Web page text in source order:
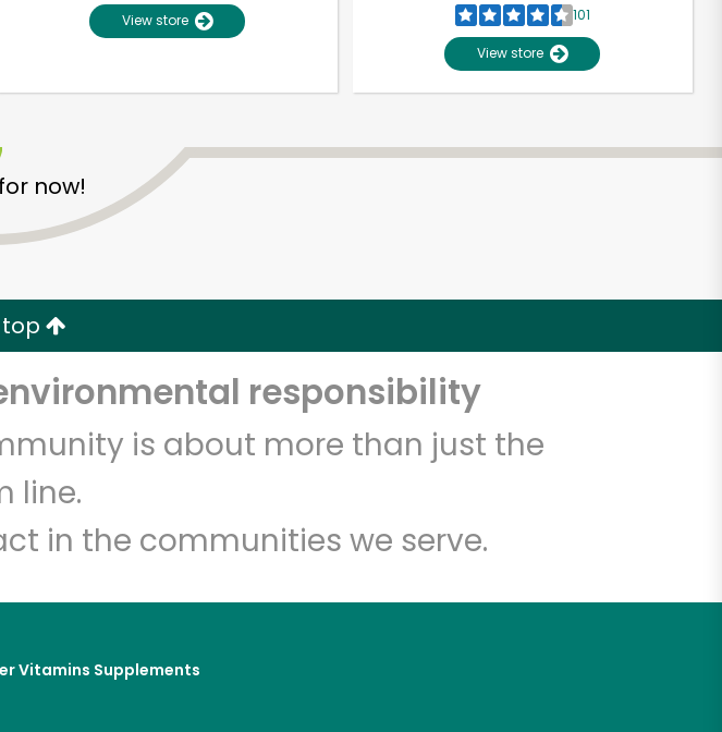
View store 101
View store
now!
responsibility
is about more than just the
line.
in the communities we serve.
Vitamins Supplements
Try 30 Days RISK-FREE